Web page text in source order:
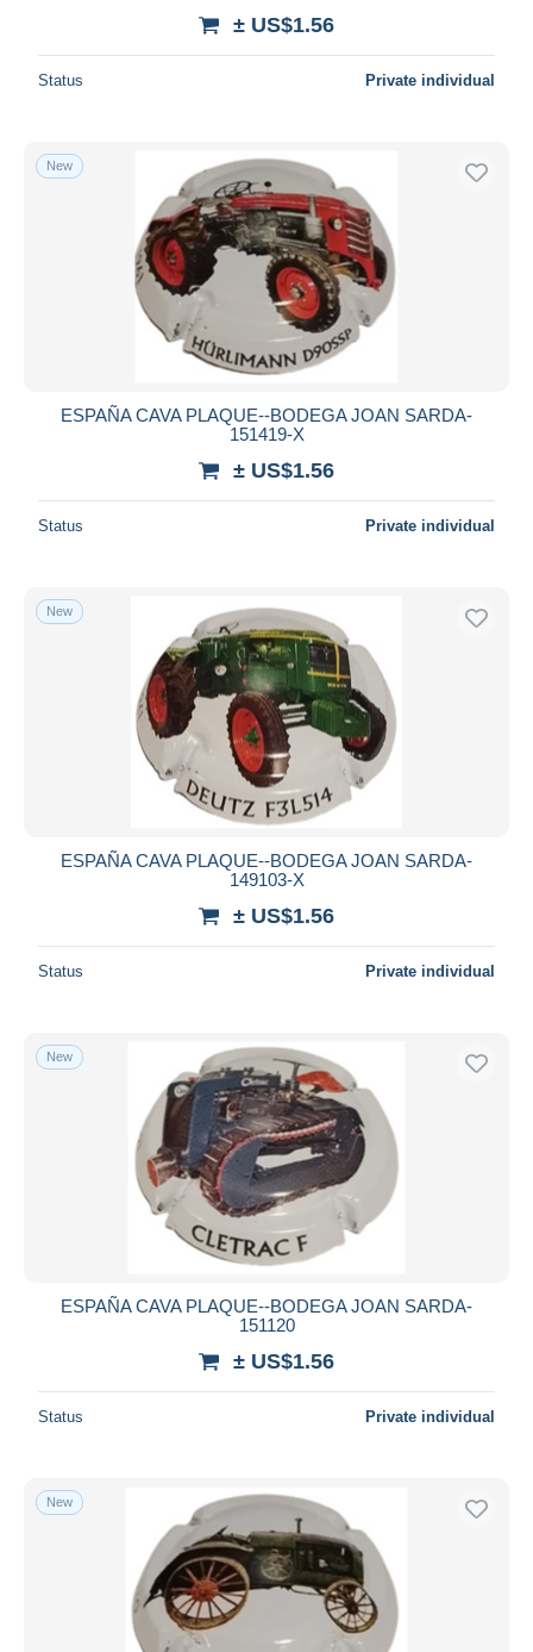
± US$1.56
Status Private individual
New
ESPAÑA CAVA PLAQUE--BODEGA JOAN SARDA-
151419-X
± US$1.56
Status Private individual
New
ESPAÑA CAVA PLAQUE--BODEGA JOAN SARDA-
149103-X
± US$1.56
Status Private individual
New
ESPAÑA CAVA PLAQUE--BODEGA JOAN SARDA-
151120
± US$1.56
Status Private individual
New